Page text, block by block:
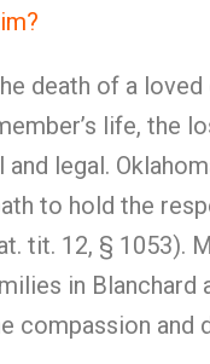
death of a loved
life, the
legal.
to hold the
tit. 12, § 1053).
in Blanchard
compassion and